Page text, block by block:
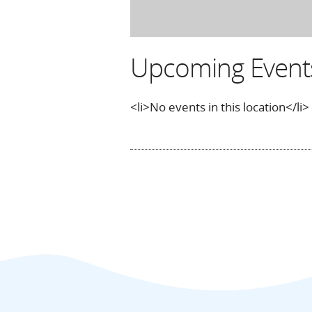
Upcoming
<li>No events in this location</li>